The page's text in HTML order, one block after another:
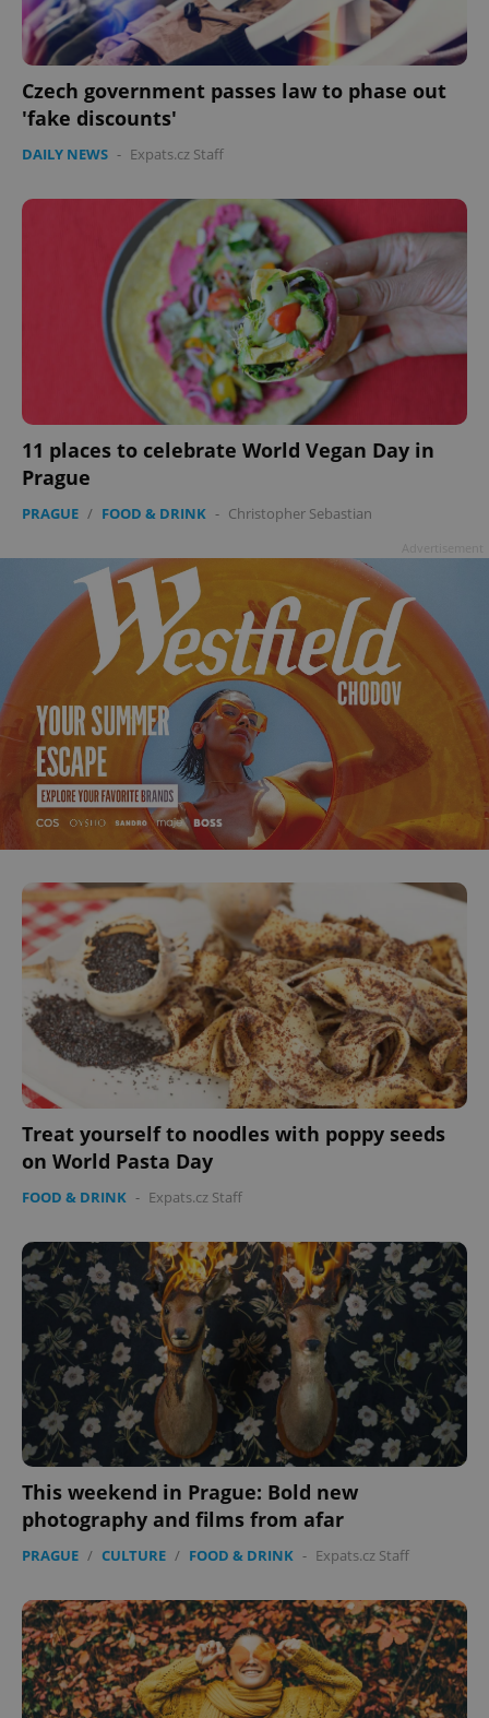
Czech government passes law to phase out
'fake discounts'
DAILY NEWS - Expats.cz Staff
11 places to celebrate World Vegan Day in
Prague
PRAGUE / FOOD & DRINK - Christopher Sebastian
Treat yourself to noodles with poppy seeds
on World Pasta Day
FOOD & DRINK - Expats.cz Staff
This weekend in Prague: Bold new
photography and films from afar
PRAGUE / CULTURE / FOOD & DRINK - Expats.cz Staff